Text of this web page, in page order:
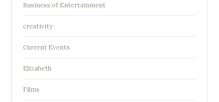
Business of Entertainment
creativity
Current Events
Elizabeth
Films